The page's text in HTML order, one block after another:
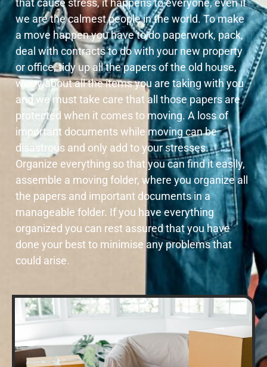
that cause stress, it happens to everyone, even if
we are the calmest people in the world. To make
a move happen you have to do paperwork, pack,
deal with contracts to do with your new property
or office, tidy up all the papers of the old house,
worry about all the items you are taking with you
and we must take care that all those papers are
protected when it comes to moving. A loss of
important documents while moving can be
disastrous and only add to your stresses.
Organize everything so that you can find it easily,
assemble a moving folder, where you organize all
the papers and important documents in a
manageable folder. If you have everything
organized you can rest assured that you have
done your best to minimise any problems that
could arise.